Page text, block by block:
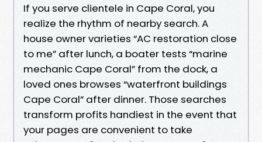
If you serve clientele in Cape Coral, you
realize the rhythm of nearby search. A
house owner varieties “AC restoration close
to me” after lunch, a boater tests “marine
mechanic Cape Coral” from the dock, a
loved ones browses “waterfront buildings
Cape Coral” after dinner. Those searches
transform profits handiest in the event that
your pages are convenient to take